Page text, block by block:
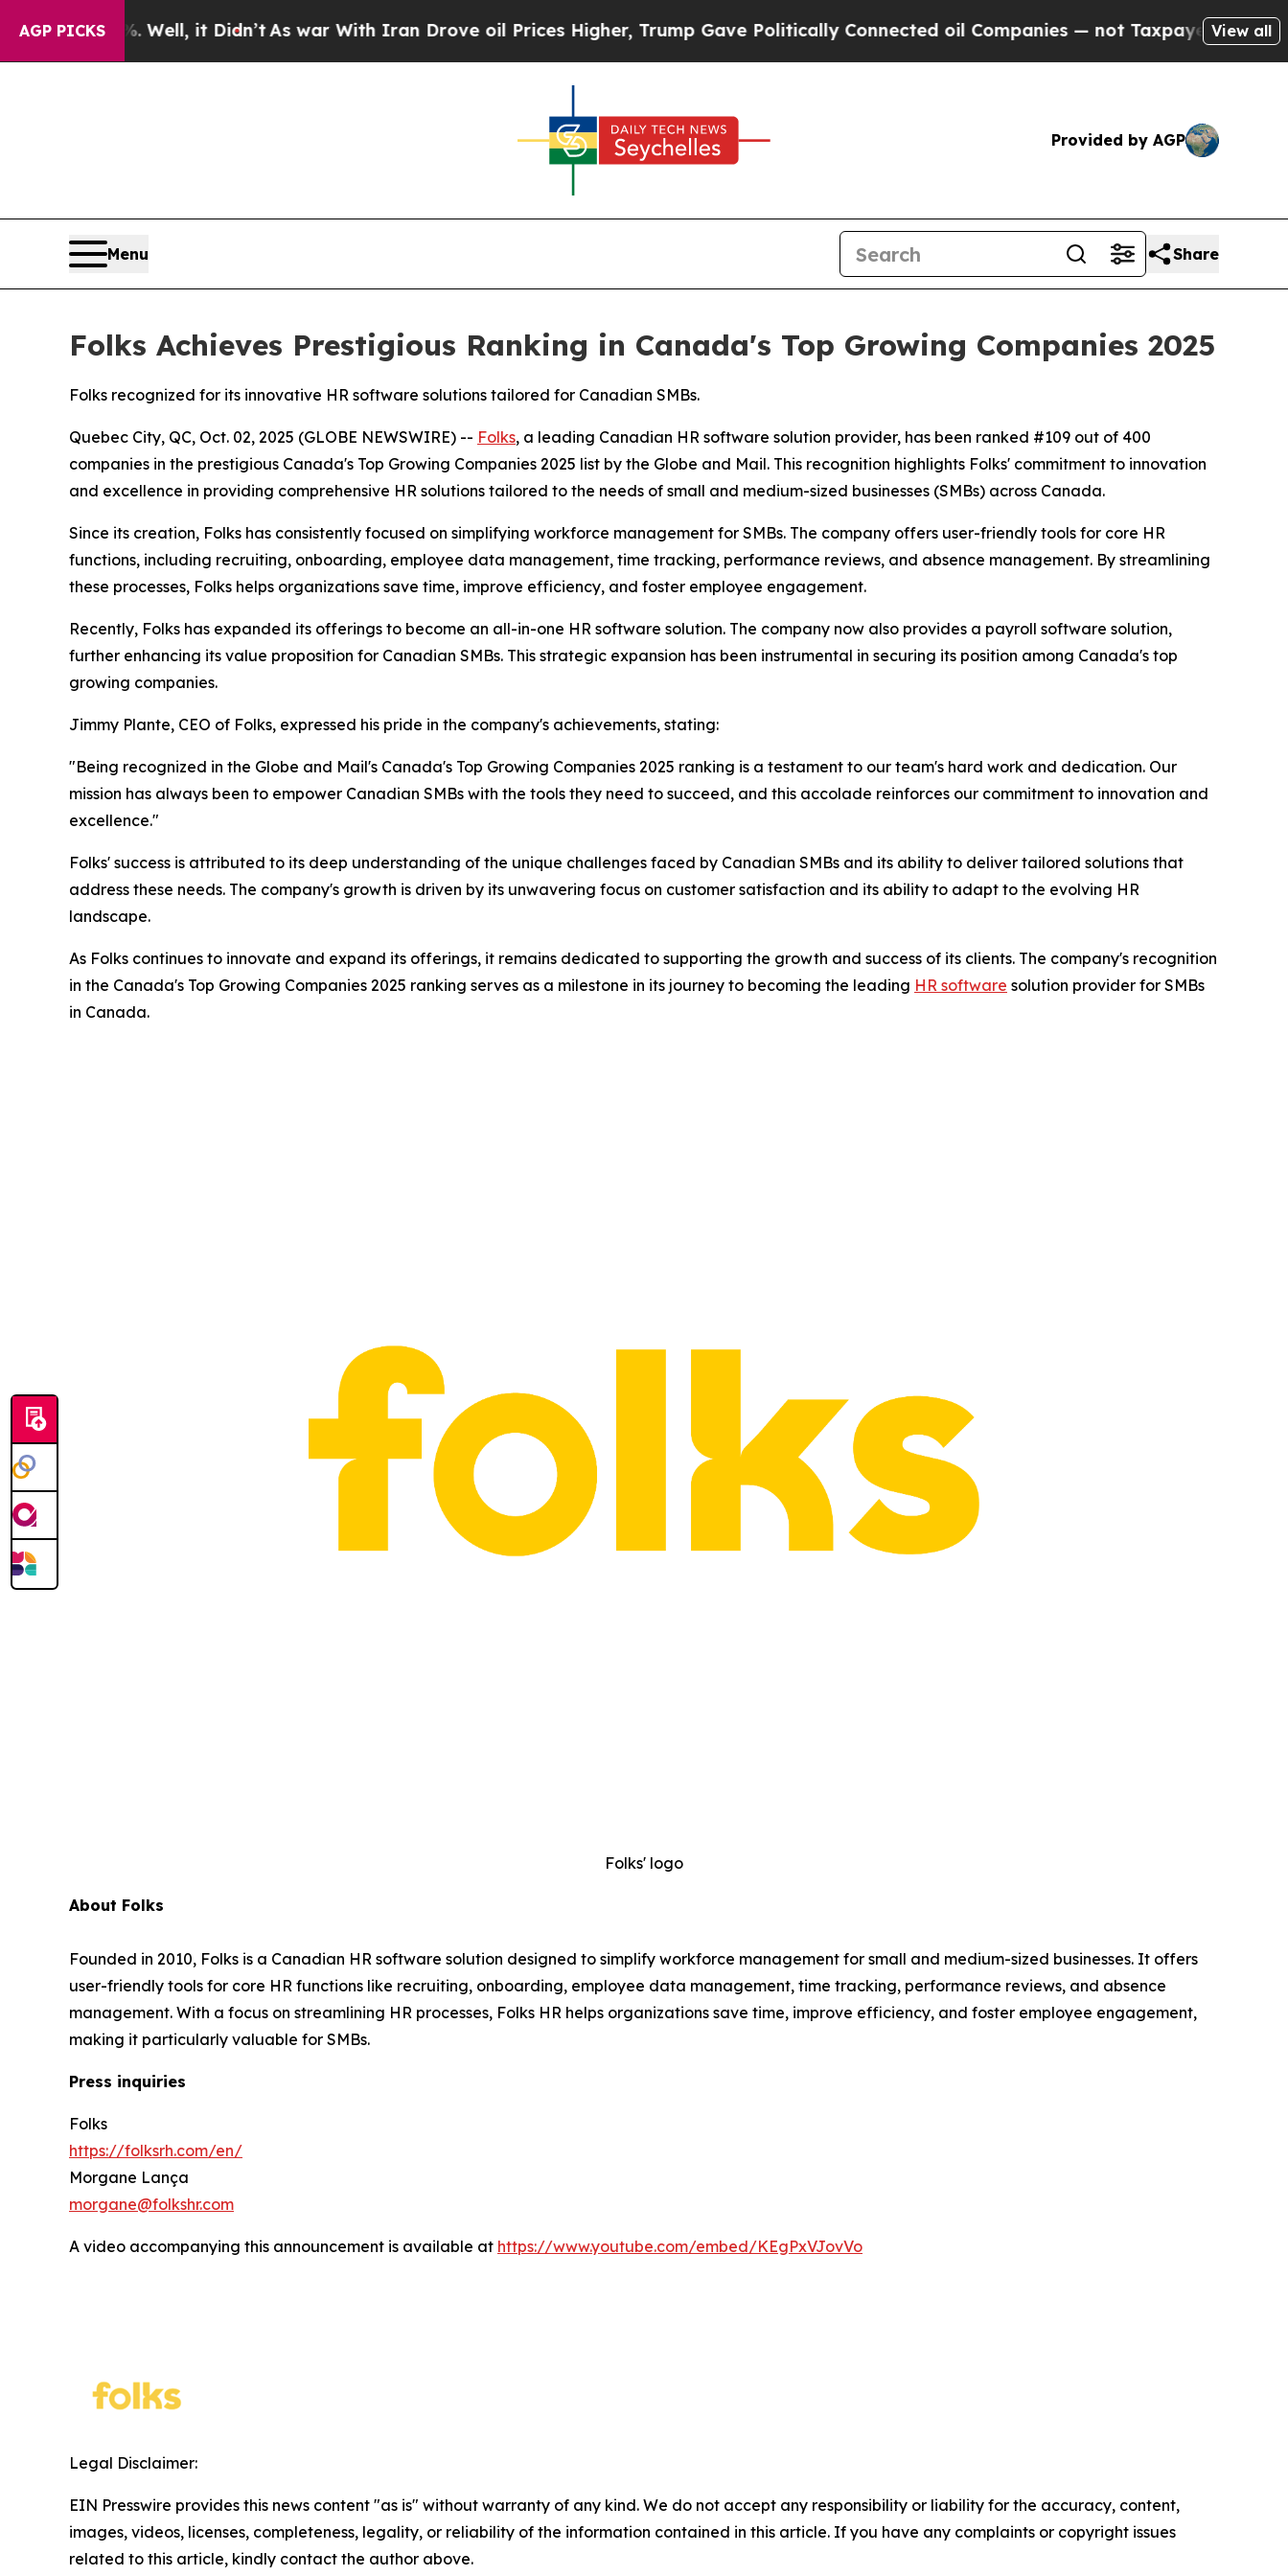
AGP PICKS
Well, it Didn’tAs war With Iran Drove oil Prices Higher, Trump Gave Politically Connected oil Companies — not Taxpayers — the Chance to
View all
Provided by AGP
Menu Share
Folks Achieves Prestigious Ranking in Canada's Top Growing Companies 2025
Folks recognized for its innovative HR software solutions tailored for Canadian SMBs.
Quebec City, QC, Oct. 02, 2025 (GLOBE NEWSWIRE) -- Folks, a leading Canadian HR software solution provider, has been ranked #109 out of 400
companies in the prestigious Canada's Top Growing Companies 2025 list by the Globe and Mail. This recognition highlights Folks' commitment to innovation
and excellence in providing comprehensive HR solutions tailored to the needs of small and medium-sized businesses (SMBs) across Canada.
Since its creation, Folks has consistently focused on simplifying workforce management for SMBs. The company offers user-friendly tools for core HR
functions, including recruiting, onboarding, employee data management, time tracking, performance reviews, and absence management. By streamlining
these processes, Folks helps organizations save time, improve efficiency, and foster employee engagement.
Recently, Folks has expanded its offerings to become an all-in-one HR software solution. The company now also provides a payroll software solution,
further enhancing its value proposition for Canadian SMBs. This strategic expansion has been instrumental in securing its position among Canada's top
growing companies.
Jimmy Plante, CEO of Folks, expressed his pride in the company's achievements, stating:
"Being recognized in the Globe and Mail's Canada's Top Growing Companies 2025 ranking is a testament to our team's hard work and dedication. Our
mission has always been to empower Canadian SMBs with the tools they need to succeed, and this accolade reinforces our commitment to innovation and
excellence."
Folks' success is attributed to its deep understanding of the unique challenges faced by Canadian SMBs and its ability to deliver tailored solutions that
address these needs. The company's growth is driven by its unwavering focus on customer satisfaction and its ability to adapt to the evolving HR
landscape.
As Folks continues to innovate and expand its offerings, it remains dedicated to supporting the growth and success of its clients. The company's recognition
in the Canada's Top Growing Companies 2025 ranking serves as a milestone in its journey to becoming the leading HR software solution provider for SMBs
in Canada.
Folks' logo
About Folks
Founded in 2010, Folks is a Canadian HR software solution designed to simplify workforce management for small and medium-sized businesses. It offers
user-friendly tools for core HR functions like recruiting, onboarding, employee data management, time tracking, performance reviews, and absence
management. With a focus on streamlining HR processes, Folks HR helps organizations save time, improve efficiency, and foster employee engagement,
making it particularly valuable for SMBs.
Press inquiries
Folks
https://folksrh.com/en/
Morgane Lança
morgane@folkshr.com
A video accompanying this announcement is available at https://www.youtube.com/embed/KEgPxVJovVo
Legal Disclaimer:
EIN Presswire provides this news content "as is" without warranty of any kind. We do not accept any responsibility or liability for the accuracy, content,
images, videos, licenses, completeness, legality, or reliability of the information contained in this article. If you have any complaints or copyright issues
related to this article, kindly contact the author above.